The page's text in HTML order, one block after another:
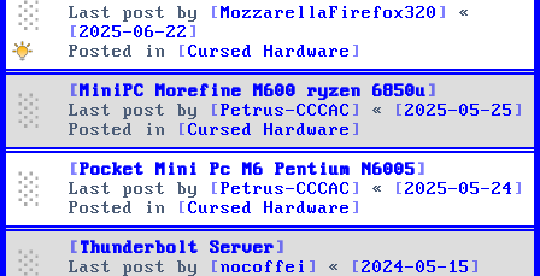
Last post by
MozzarellaFirefox320
«
2025-06-22
Posted in
Cursed Hardware
MiniPC Morefine M600 ryzen 6850u
Last post by
Petrus-CCCAC «
2025-05-25
Posted in
Cursed Hardware
Pocket Mini Pc M6 Pentium N6005
Last post by
Petrus-CCCAC «
2025-05-24
Posted in
Cursed Hardware
Thunderbolt Server
Last post by
nocoffei « 2024-05-15